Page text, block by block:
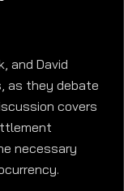
and David
as they debate
covers
necessary